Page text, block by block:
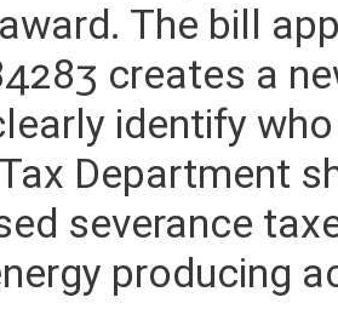
is to be paid in
The bill
creates a
identify
Department
severance